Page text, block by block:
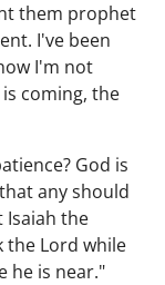
them prophet
I've been
I'm not
coming, the
God is
any should
Isaiah the
the Lord while
he is near."